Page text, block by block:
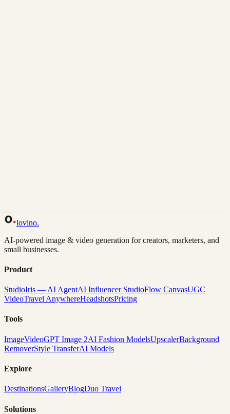
lovino.
AI-powered image & video generation for creators, marketers, and
small businesses.
Product
StudioIris — AI AgentAI Influencer StudioFlow CanvasUGC
VideoTravel AnywhereHeadshotsPricing
Tools
ImageVideoGPT Image 2AI Fashion ModelsUpscalerBackground
RemoverStyle TransferAI Models
Explore
DestinationsGalleryBlogDuo Travel
Solutions